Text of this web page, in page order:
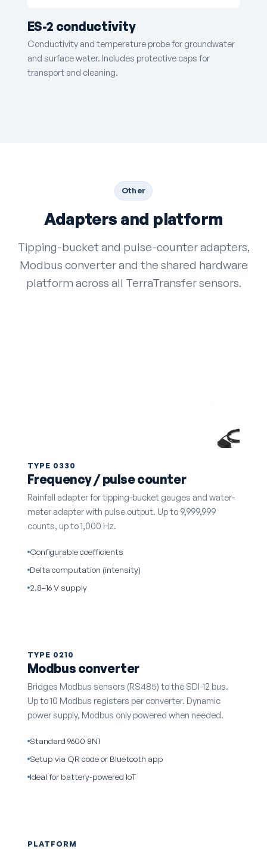
ES-2 conductivity
Conductivity and temperature probe for groundwater
and surface water. Includes protective caps for
transport and cleaning.
Other
Adapters and platform
Tipping-bucket and pulse-counter adapters,
Modbus converter and the shared hardware
platform across all TerraTransfer sensors.
TYPE 0330
Frequency / pulse counter
Rainfall adapter for tipping-bucket gauges and water-
meter adapter with pulse output. Up to 9,999,999
counts, up to 1,000 Hz.
Configurable coefficients
Delta computation (intensity)
2.8–16 V supply
TYPE 0210
Modbus converter
Bridges Modbus sensors (RS485) to the SDI-12 bus.
Up to 10 Modbus registers per converter. Dynamic
power supply, Modbus only powered when needed.
Standard 9600 8N1
Setup via QR code or Bluetooth app
Ideal for battery-powered IoT
PLATFORM